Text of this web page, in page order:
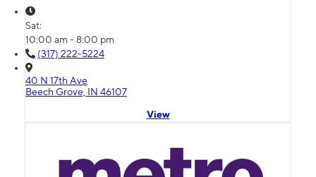
Sat:
10:00 am - 8:00 pm
(317) 222-5224
40 N 17th Ave
Beech Grove, IN 46107
View